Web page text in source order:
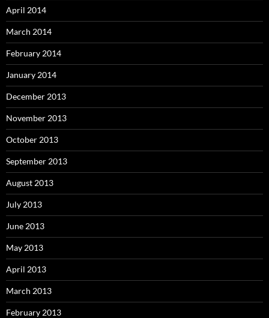
April 2014
March 2014
February 2014
January 2014
December 2013
November 2013
October 2013
September 2013
August 2013
July 2013
June 2013
May 2013
April 2013
March 2013
February 2013